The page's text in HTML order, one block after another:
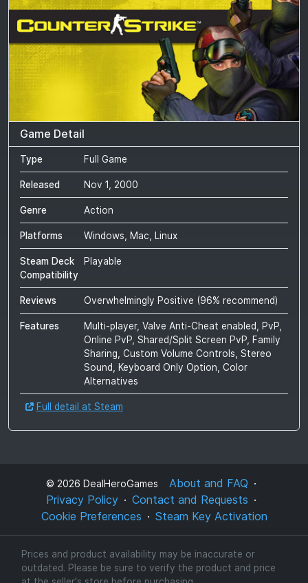
Game Detail
Type Full Game
Released Nov 1, 2000
Genre Action
Platforms Windows, Mac, Linux
Steam Deck
Compatibility
Playable
Reviews Overwhelmingly Positive (96% recommend)
Features
Multi-player, Valve Anti-Cheat enabled, PvP,
Online PvP, Shared/Split Screen PvP, Family
Sharing, Custom Volume Controls, Stereo
Sound, Keyboard Only Option, Color
Alternatives
Full detail at Steam
© 2026 DealHeroGames
About and FAQ
Privacy Policy
Contact and Requests
Cookie Preferences
Steam Key Activation
Prices and product availability may be inaccurate or
outdated. Please be sure to verify the product and price